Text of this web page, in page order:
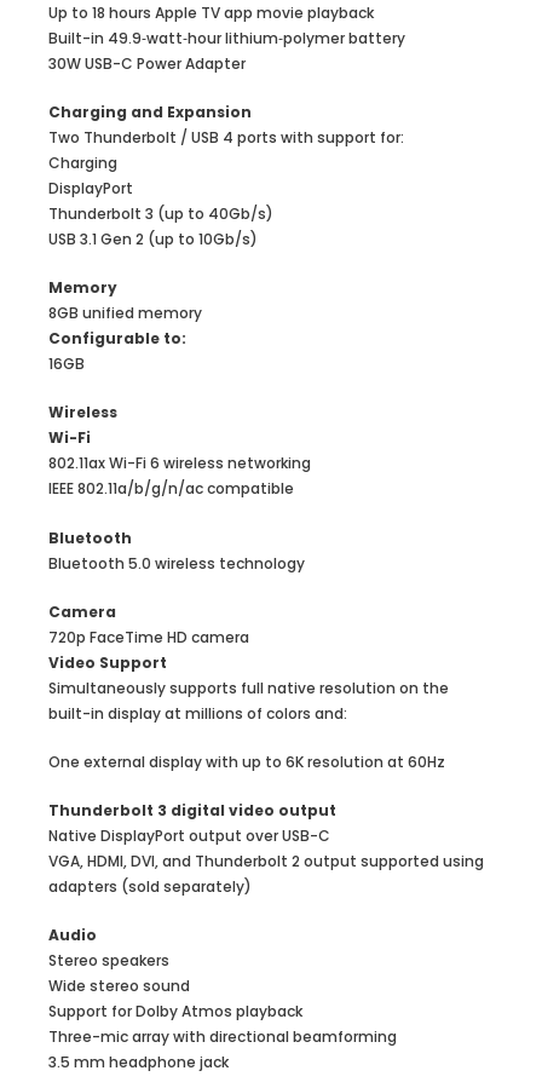
Up to 18 hours Apple TV app movie playback
Built-in 49.9‑watt‑hour lithium‑polymer battery
30W USB-C Power Adapter
Charg­ing and Expan­sion
Two Thunderbolt / USB 4 ports with support for:
Charging
DisplayPort
Thunderbolt 3 (up to 40Gb/s)
USB 3.1 Gen 2 (up to 10Gb/s)
Memory
8GB unified memory
Configurable to:
16GB
Wireless
Wi-Fi
802.11ax Wi-Fi 6 wireless networking
IEEE 802.11a/b/g/n/ac compatible
Bluetooth
Bluetooth 5.0 wireless technology
Camera
720p FaceTime HD camera
Video Support
Simultaneously supports full native resolution on the
built-in display at millions of colors and:
One external display with up to 6K resolution at 60Hz
Thunderbolt 3 digital video output
Native DisplayPort output over USB-C
VGA, HDMI, DVI, and Thunderbolt 2 output supported using
adapters (sold separately)
Audio
Stereo speakers
Wide stereo sound
Support for Dolby Atmos playback
Three-mic array with directional beamforming
3.5 mm headphone jack